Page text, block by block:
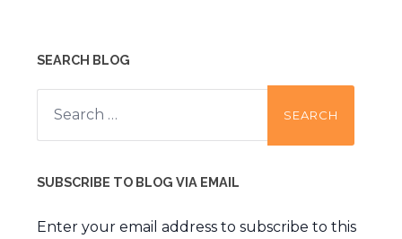
SEARCH BLOG
Search
for:
SUBSCRIBE TO BLOG VIA EMAIL
Enter your email address to subscribe to this